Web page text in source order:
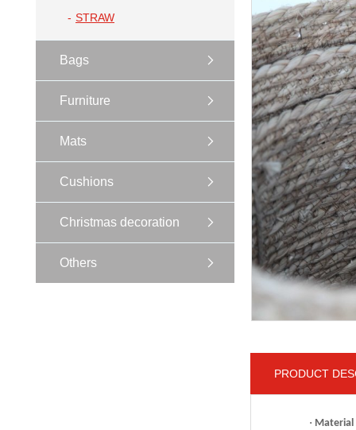
STRAW
Bags
Furniture
Mats
Cushions
Christmas decoration
Others
PRODUCT
· Material